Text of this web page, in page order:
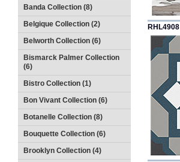
Banda Collection (8)
Belgique Collection (2)
Belworth Collection (6)
Bismarck Palmer Collection
(6)
Bistro Collection (1)
Bon Vivant Collection (6)
Botanelle Collection (8)
Bouquette Collection (6)
Brooklyn Collection (4)
RHL4908